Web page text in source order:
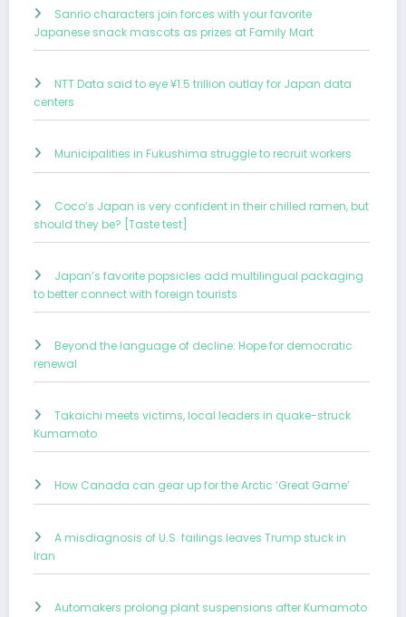
Sanrio characters join forces with your favorite
Japanese snack mascots as prizes at Family Mart
NTT Data said to eye ¥1.5 trillion outlay for Japan data
centers
Municipalities in Fukushima struggle to recruit workers
Coco’s Japan is very confident in their chilled ramen, but
should they be? [Taste test]
Japan’s favorite popsicles add multilingual packaging
to better connect with foreign tourists
Beyond the language of decline: Hope for democratic
renewal
Takaichi meets victims, local leaders in quake-struck
Kumamoto
How Canada can gear up for the Arctic ‘Great Game’
A misdiagnosis of U.S. failings leaves Trump stuck in
Iran
Automakers prolong plant suspensions after Kumamoto